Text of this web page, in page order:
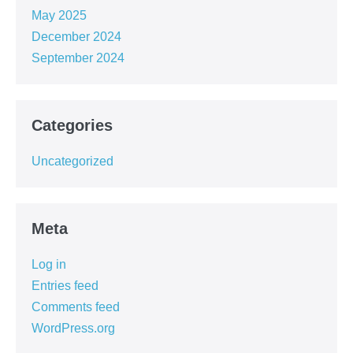
May 2025
December 2024
September 2024
Categories
Uncategorized
Meta
Log in
Entries feed
Comments feed
WordPress.org